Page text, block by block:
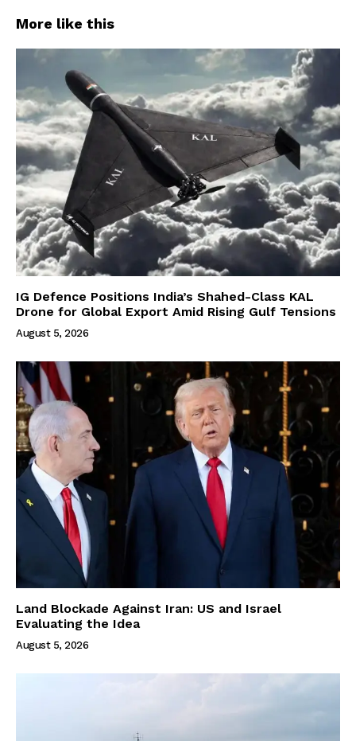
More like this
IG Defence Positions India’s Shahed-Class KAL
Drone for Global Export Amid Rising Gulf Tensions
August 5, 2026
Land Blockade Against Iran: US and Israel
Evaluating the Idea
August 5, 2026